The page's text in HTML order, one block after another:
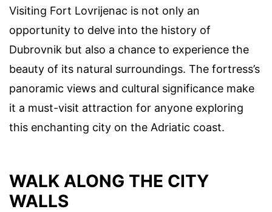
Visiting Fort Lovrijenac is not only an
opportunity to delve into the history of
Dubrovnik but also a chance to experience the
beauty of its natural surroundings. The fortress’s
panoramic views and cultural significance make
it a must-visit attraction for anyone exploring
this enchanting city on the Adriatic coast.
WALK ALONG THE CITY
WALLS